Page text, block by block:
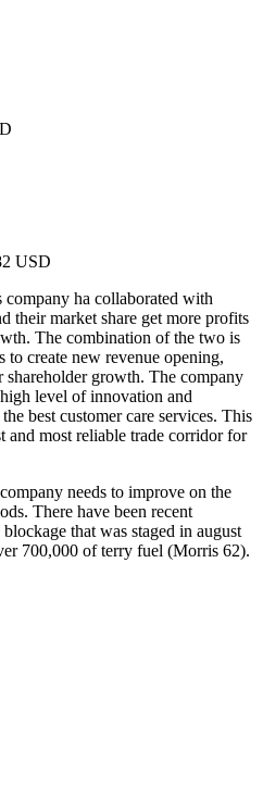
USD
ha collaborated with
their market share get more profits
The combination of the two is
to create new revenue opening,
growth. The company
level of innovation and
best customer care services. This
and most reliable trade corridor for
needs to improve on the
There have been recent
that was staged in august
700,000 of terry fuel (Morris 62).